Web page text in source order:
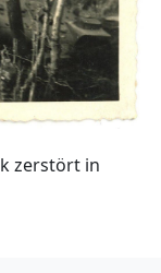
zerstört in